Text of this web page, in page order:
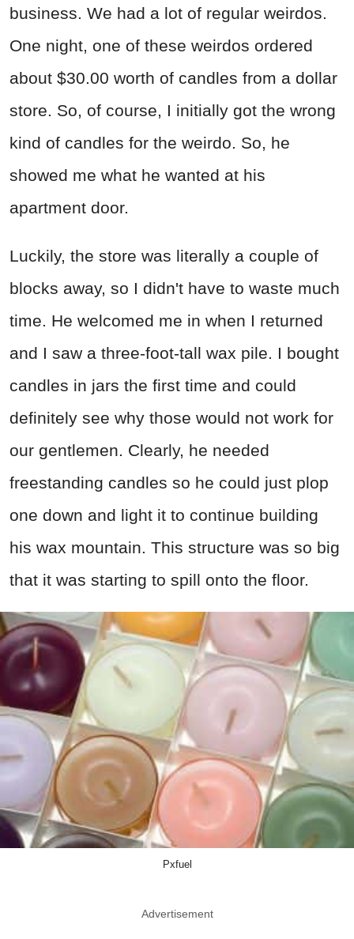
business. We had a lot of regular weirdos.
One night, one of these weirdos ordered
about $30.00 worth of candles from a dollar
store. So, of course, I initially got the wrong
kind of candles for the weirdo. So, he
showed me what he wanted at his
apartment door.
Luckily, the store was literally a couple of
blocks away, so I didn't have to waste much
time. He welcomed me in when I returned
and I saw a three-foot-tall wax pile. I bought
candles in jars the first time and could
definitely see why those would not work for
our gentlemen. Clearly, he needed
freestanding candles so he could just plop
one down and light it to continue building
his wax mountain. This structure was so big
that it was starting to spill onto the floor.
Pxfuel
Advertisement